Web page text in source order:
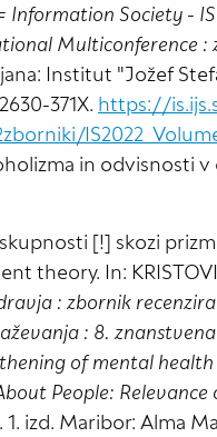
Information Society -
Multiconference :
Institut "Jožef
371X. https://
in odvisnosti
skupnosti [!] skozi
theory. In:
: zbornik
: 8.
of mental
People:
. 1. izd. Maribor: Alma